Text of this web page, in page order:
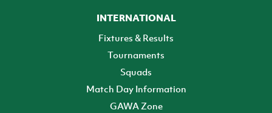
INTERNATIONAL
Fixtures & Results
Tournaments
Squads
Match Day Information
GAWA Zone